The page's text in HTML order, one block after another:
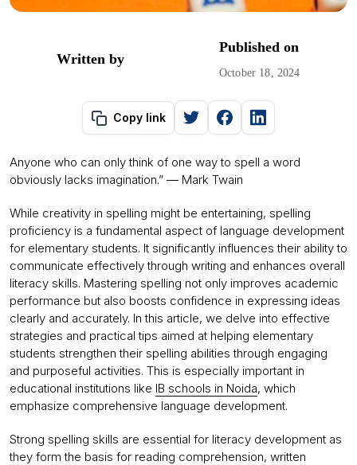
Written by
Published on
October 18, 2024
Copy link
Anyone who can only think of one way to spell a word
obviously lacks imagination.” ― Mark Twain
While creativity in spelling might be entertaining, spelling
proficiency is a fundamental aspect of language development
for elementary students. It significantly influences their ability to
communicate effectively through writing and enhances overall
literacy skills. Mastering spelling not only improves academic
performance but also boosts confidence in expressing ideas
clearly and accurately. In this article, we delve into effective
strategies and practical tips aimed at helping elementary
students strengthen their spelling abilities through engaging
and purposeful activities. This is especially important in
educational institutions like IB schools in Noida, which
emphasize comprehensive language development.
Strong spelling skills are essential for literacy development as
they form the basis for reading comprehension, written